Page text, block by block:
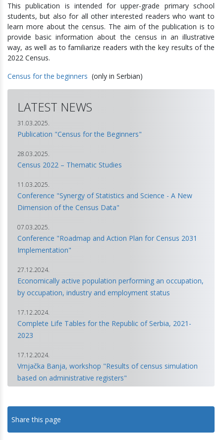
This publication is intended for upper-grade primary school
students, but also for all other interested readers who want to
learn more about the census. The aim of the publication is to
provide basic information about the census in an illustrative
way, as well as to familiarize readers with the key results of the
2022 Census.
Census for the beginners (only in Serbian)
LATEST NEWS
31.03.2025.
Publication "Census for the Beginners"
28.03.2025.
Census 2022 – Thematic Studies
11.03.2025.
Conference "Synergy of Statistics and Science - A New
Dimension of the Census Data"
07.03.2025.
Conference "Roadmap and Action Plan for Census 2031
Implementation"
27.12.2024.
Economically active population performing an occupation,
by occupation, industry and employment status
17.12.2024.
Complete Life Tables for the Republic of Serbia, 2021-
2023
17.12.2024.
Vrnjačka Banja, workshop "Results of census simulation
based on administrative registers"
Population Projections for the Republic of Serbia 2022–
2052
Share this page